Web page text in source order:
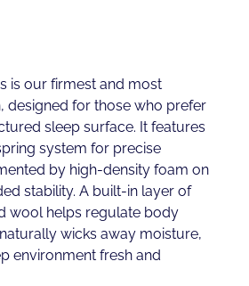
is our firmest and most
designed for those who prefer
sleep surface. It features
system for precise
by high-density foam on
stability. A built-in layer of
wool helps regulate body
wicks away moisture,
environment fresh and